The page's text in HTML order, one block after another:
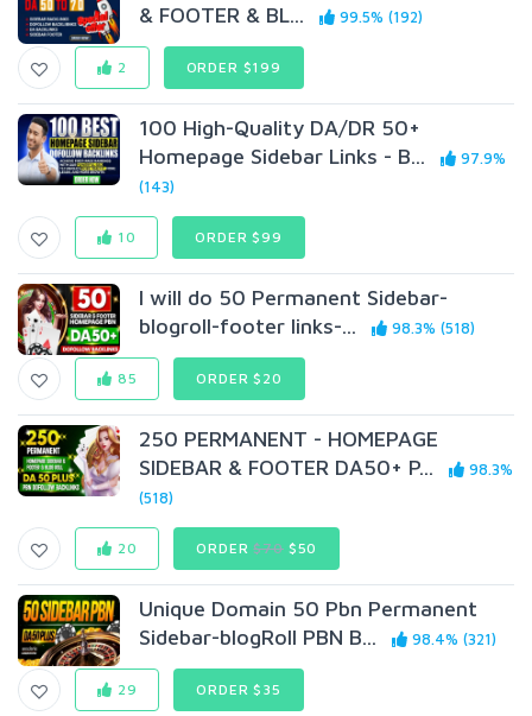
& FOOTER & BL...
99.5% (192)
2 ORDER $199
100 High-Quality DA/DR 50+
Homepage Sidebar Links - B...
97.9%
(143)
10 ORDER $99
I will do 50 Permanent Sidebar-
blogroll-footer links-...
98.3% (518)
85 ORDER $20
250 PERMANENT - HOMEPAGE
SIDEBAR & FOOTER DA50+ P...
98.3%
(518)
20 ORDER$70$50
Unique Domain 50 Pbn Permanent
Sidebar-blogRoll PBN B...
98.4% (321)
29 ORDER $35